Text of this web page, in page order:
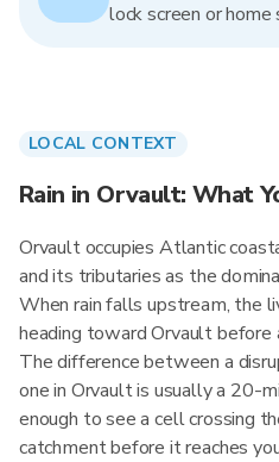
lock screen or home
LOCAL CONTEXT
Rain in Orvault: What
Orvault occupies Atlantic
and its tributaries as the
When rain falls upstream, the
heading toward Orvault before
The difference between a
one in Orvault is usually a 20-
enough to see a cell crossing
catchment before it reaches